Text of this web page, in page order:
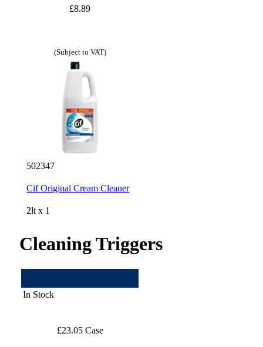
£8.89
(Subject to VAT)
502347
Cif Original Cream Cleaner
2lt x 1
Cleaning Triggers
In Stock
£23.05 Case